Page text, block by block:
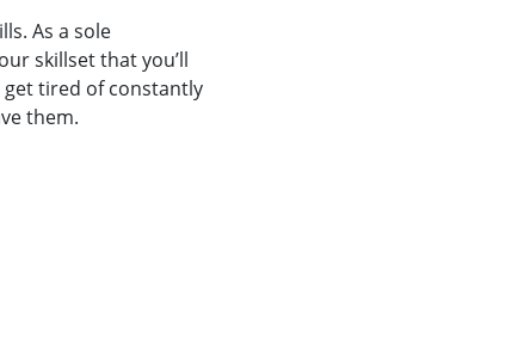
As a sole
skillset that you’ll
get tired of constantly
them.